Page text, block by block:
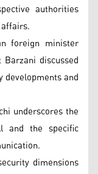
authorities
foreign minister
discussed
and
underscores the
and the specific
dimensions